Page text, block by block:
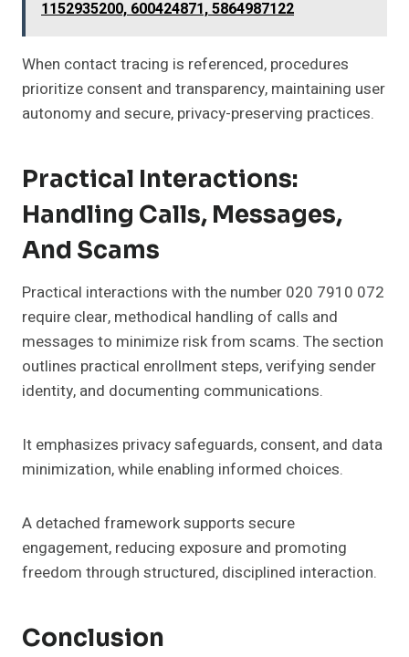
1152935200, 600424871, 5864987122
When contact tracing is referenced, procedures
prioritize consent and transparency, maintaining user
autonomy and secure, privacy-preserving practices.
Practical Interactions:
Handling Calls, Messages,
And Scams
Practical interactions with the number 020 7910 072
require clear, methodical handling of calls and
messages to minimize risk from scams. The section
outlines practical enrollment steps, verifying sender
identity, and documenting communications.
It emphasizes privacy safeguards, consent, and data
minimization, while enabling informed choices.
A detached framework supports secure
engagement, reducing exposure and promoting
freedom through structured, disciplined interaction.
Conclusion